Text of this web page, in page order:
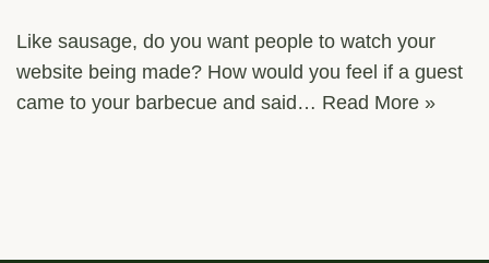
Like sausage, do you want people to watch your
website being made? How would you feel if a guest
came to your barbecue and said… Read More »